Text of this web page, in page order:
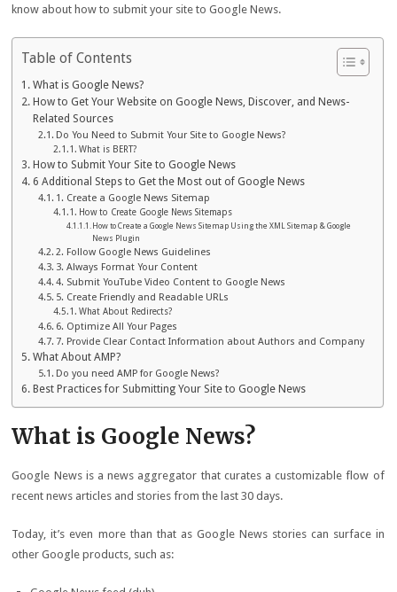
know about how to submit your site to Google News.
Table of Contents
What is Google News?
How to Get Your Website on Google News, Discover, and News-
Related Sources
Do You Need to Submit Your Site to Google News?
What is BERT?
How to Submit Your Site to Google News
6 Additional Steps to Get the Most out of Google News
1. Create a Google News Sitemap
How to Create Google News Sitemaps
How to Create a Google News Sitemap Using the XML Sitemap & Google
News Plugin
2. Follow Google News Guidelines
3. Always Format Your Content
4. Submit YouTube Video Content to Google News
5. Create Friendly and Readable URLs
What About Redirects?
6. Optimize All Your Pages
7. Provide Clear Contact Information about Authors and Company
What About AMP?
Do you need AMP for Google News?
Best Practices for Submitting Your Site to Google News
What is Google News?
Google News is a news aggregator that curates a customizable flow of
recent news articles and stories from the last 30 days.
Today, it’s even more than that as Google News stories can surface in
other Google products, such as: